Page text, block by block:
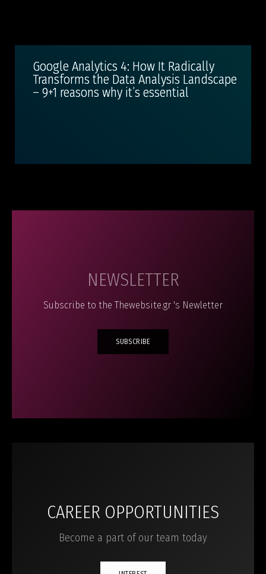
Google Analytics 4: How It Radically
Transforms the Data Analysis Landscape
– 9+1 reasons why it’s essential
NEWSLETTER
Subscribe to the Thewebsite.gr 's Newletter
SUBSCRIBE
CAREER OPPORTUNITIES
Become a part of our team today